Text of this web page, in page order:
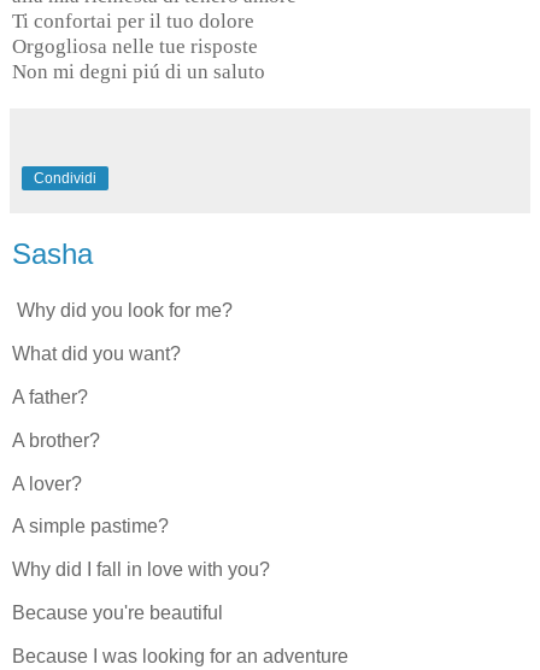
Ti confortai per il tuo dolore
Orgogliosa nelle tue risposte
Non mi degni piú di un saluto
Condividi
Sasha
Why did you look for me?
What did you want?
A father?
A brother?
A lover?
A simple pastime?
Why did I fall in love with you?
Because you're beautiful
Because I was looking for an adventure